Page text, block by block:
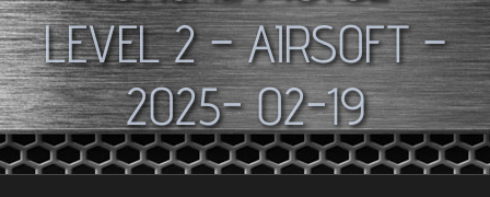
LEVEL 2 – AIRSOFT –
2025- 02-19